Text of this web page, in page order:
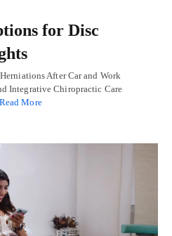
for Disc
After Car and Work
Integrative Chiropractic Care
Read More